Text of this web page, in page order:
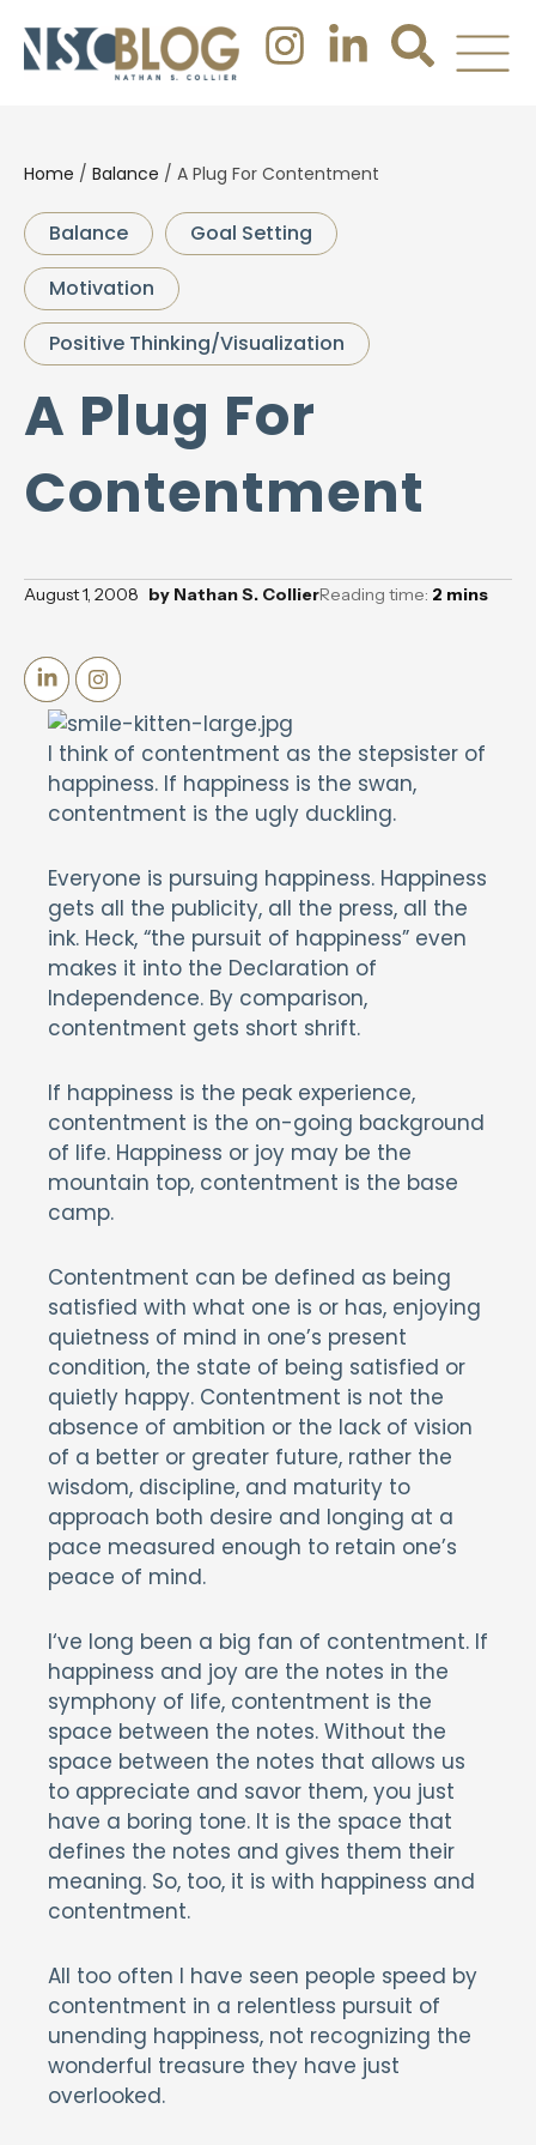
Home / Balance / A Plug For Contentment
Balance
Goal Setting
Motivation
Positive Thinking/Visualization
A Plug For
Contentment
August 1, 2008 by Nathan S. CollierReading time: 2 mins
I think of contentment as the stepsister of
happiness. If happiness is the swan,
contentment is the ugly duckling.
Everyone is pursuing happiness. Happiness
gets all the publicity, all the press, all the
ink. Heck, “the pursuit of happiness” even
makes it into the Declaration of
Independence. By comparison,
contentment gets short shrift.
If happiness is the peak experience,
contentment is the on-going background
of life. Happiness or joy may be the
mountain top, contentment is the base
camp.
Contentment can be defined as being
satisfied with what one is or has, enjoying
quietness of mind in one’s present
condition, the state of being satisfied or
quietly happy. Contentment is not the
absence of ambition or the lack of vision
of a better or greater future, rather the
wisdom, discipline, and maturity to
approach both desire and longing at a
pace measured enough to retain one’s
peace of mind.
I‘ve long been a big fan of contentment. If
happiness and joy are the notes in the
symphony of life, contentment is the
space between the notes. Without the
space between the notes that allows us
to appreciate and savor them, you just
have a boring tone. It is the space that
defines the notes and gives them their
meaning. So, too, it is with happiness and
contentment.
All too often I have seen people speed by
contentment in a relentless pursuit of
unending happiness, not recognizing the
wonderful treasure they have just
overlooked.